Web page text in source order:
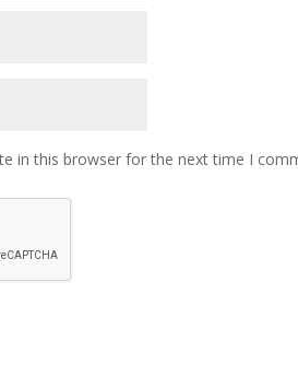
in this browser for the next time I